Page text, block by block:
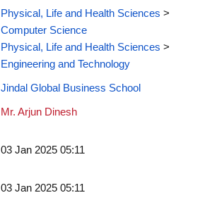
Physical, Life and Health Sciences >
Computer Science
Physical, Life and Health Sciences >
Engineering and Technology
Jindal Global Business School
Mr. Arjun Dinesh
03 Jan 2025 05:11
03 Jan 2025 05:11